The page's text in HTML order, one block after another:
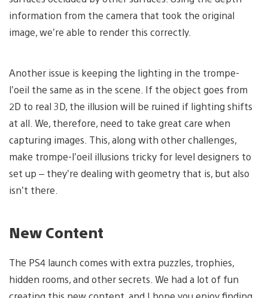
information from the camera that took the original
image, we’re able to render this correctly.
Another issue is keeping the lighting in the trompe-
l’oeil the same as in the scene. If the object goes from
2D to real 3D, the illusion will be ruined if lighting shifts
at all. We, therefore, need to take great care when
capturing images. This, along with other challenges,
make trompe-l’oeil illusions tricky for level designers to
set up – they’re dealing with geometry that is, but also
isn’t there.
New Content
The PS4 launch comes with extra puzzles, trophies,
hidden rooms, and other secrets. We had a lot of fun